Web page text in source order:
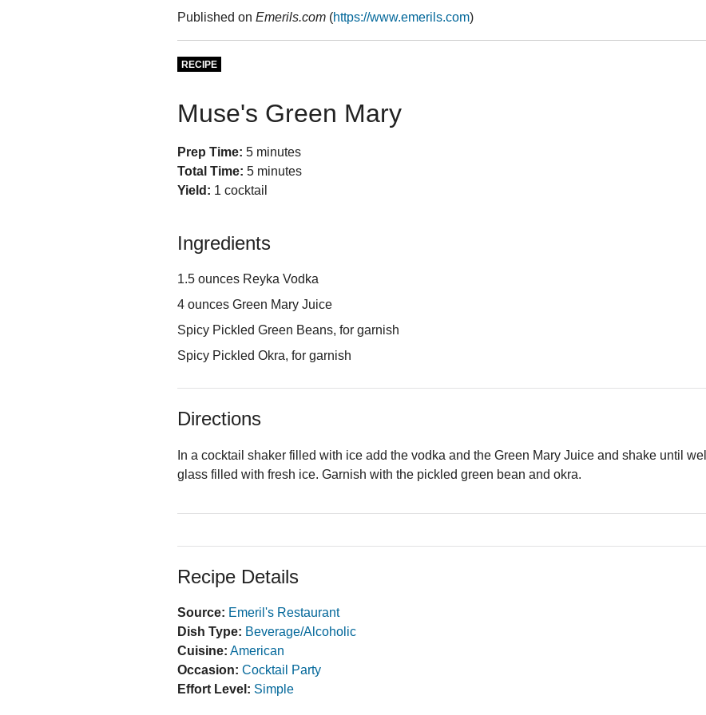
Published on Emerils.com (https://www.emerils.com)
RECIPE
Muse's Green Mary
Prep Time: 5 minutes
Total Time: 5 minutes
Yield: 1 cocktail
Ingredients
1.5 ounces Reyka Vodka
4 ounces Green Mary Juice
Spicy Pickled Green Beans, for garnish
Spicy Pickled Okra, for garnish
Directions
In a cocktail shaker filled with ice add the vodka and the Green Mary Juice and shake until
glass filled with fresh ice. Garnish with the pickled green bean and okra.
Recipe Details
Source: Emeril's Restaurant
Dish Type: Beverage/Alcoholic
Cuisine: American
Occasion: Cocktail Party
Effort Level: Simple